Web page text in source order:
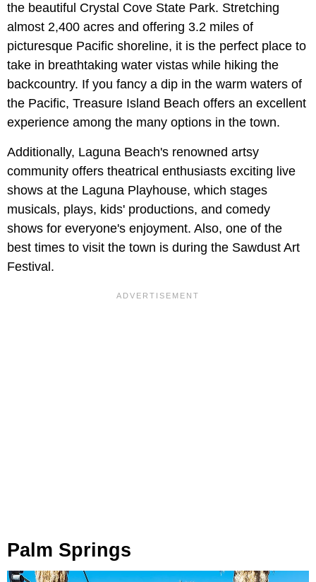
the beautiful Crystal Cove State Park. Stretching
almost 2,400 acres and offering 3.2 miles of
picturesque Pacific shoreline, it is the perfect place to
take in breathtaking water vistas while hiking the
backcountry. If you fancy a dip in the warm waters of
the Pacific, Treasure Island Beach offers an excellent
experience among the many options in the town.
Additionally, Laguna Beach's renowned artsy
community offers theatrical enthusiasts exciting live
shows at the Laguna Playhouse, which stages
musicals, plays, kids' productions, and comedy
shows for everyone's enjoyment. Also, one of the
best times to visit the town is during the Sawdust Art
Festival.
Palm Springs